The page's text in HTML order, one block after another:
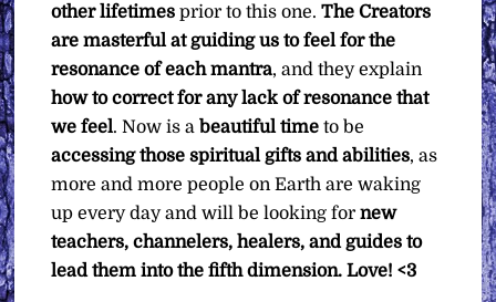
other lifetimes prior to this one.The Creators
are masterful at guiding us to feel for the
resonance of each mantra, and they explain
how to correct for any lack of resonance that
we feel. Now is abeautiful time to be
accessing those spiritual gifts and abilities, as
more and more people on Earth are waking
up every day and will be looking fornew
teachers, channelers, healers, and guides to
lead them into the fifth dimension. Love! <3